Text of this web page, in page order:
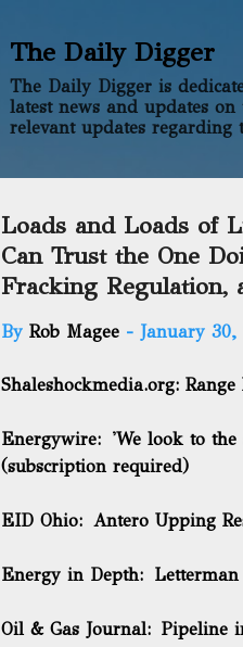
The Daily Digger
The Daily Digger is
latest news and updates
relevant updates
Loads and Loads of
Can Trust the One
Fracking Regulation,
By Rob Magee - January 30,
Shaleshockmedia.org: Range
Energywire: 'We look to the
(subscription required)
EID Ohio: Antero Upping
Energy in Depth:
Oil & Gas Journal: Pipeline